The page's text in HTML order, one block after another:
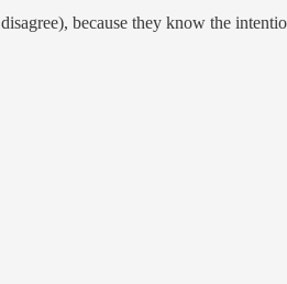
because they know the